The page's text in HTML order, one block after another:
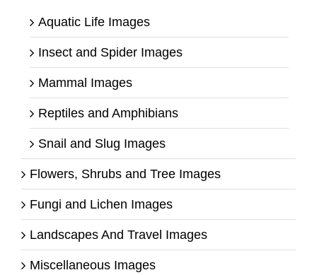
Aquatic Life Images
Insect and Spider Images
Mammal Images
Reptiles and Amphibians
Snail and Slug Images
Flowers, Shrubs and Tree Images
Fungi and Lichen Images
Landscapes And Travel Images
Miscellaneous Images